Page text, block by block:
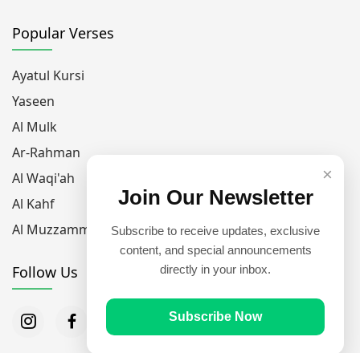
Popular Verses
Ayatul Kursi
Yaseen
Al Mulk
Ar-Rahman
Al Waqi'ah
Al Kahf
Al Muzzammil
Follow Us
×
Join Our Newsletter
Subscribe to receive updates, exclusive
content, and special announcements
directly in your inbox.
Subscribe Now